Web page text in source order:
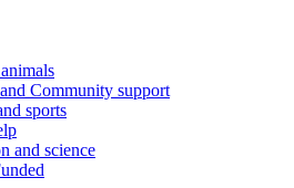
Community support
sports
and science